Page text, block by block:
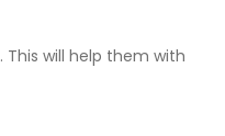
will help them with